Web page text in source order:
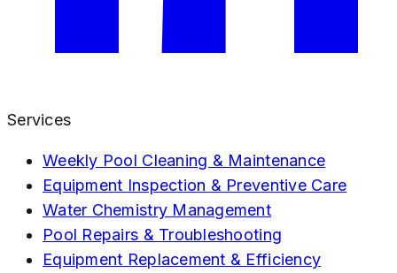
Services
Weekly Pool Cleaning & Maintenance
Equipment Inspection & Preventive Care
Water Chemistry Management
Pool Repairs & Troubleshooting
Equipment Replacement & Efficiency